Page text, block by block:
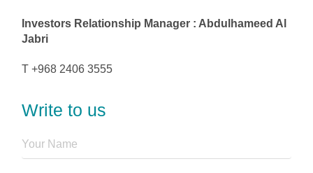
Investors Relationship Manager : Abdulhameed Al
Jabri
T +968 2406 3555
Write to us